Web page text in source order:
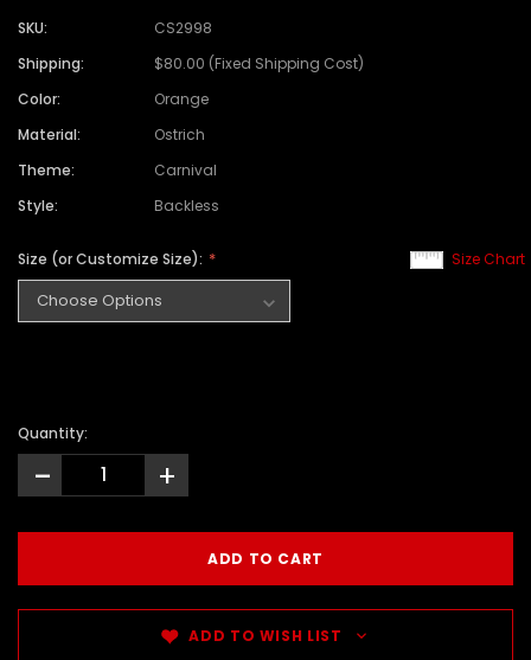
SKU:
CS2998
Shipping:
$80.00 (Fixed Shipping Cost)
Color:
Orange
Material:
Ostrich
Theme:
Carnival
Style:
Backless
Size Chart
Size (or Customize Size):
Quantity:
- +
ADD TO WISH LIST